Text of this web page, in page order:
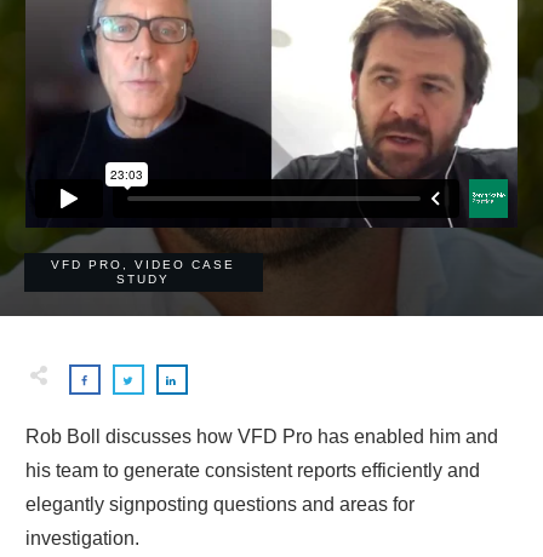
VFD PRO ,VIDEO CASE
STUDY
Rob Boll discusses how VFD Pro has enabled him and
his team to generate consistent reports efficiently and
elegantly signposting questions and areas for
investigation.